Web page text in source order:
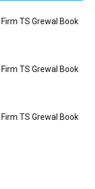
TS Grewal Book
TS Grewal Book
TS Grewal Book